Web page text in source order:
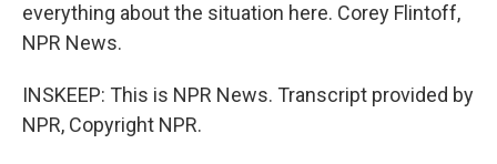
everything about the situation here. Corey Flintoff,
NPR News.
INSKEEP: This is NPR News. Transcript provided by
NPR, Copyright NPR.